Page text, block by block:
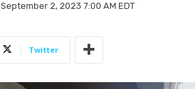
September 2, 2023 7:00 AM EDT
Twitter